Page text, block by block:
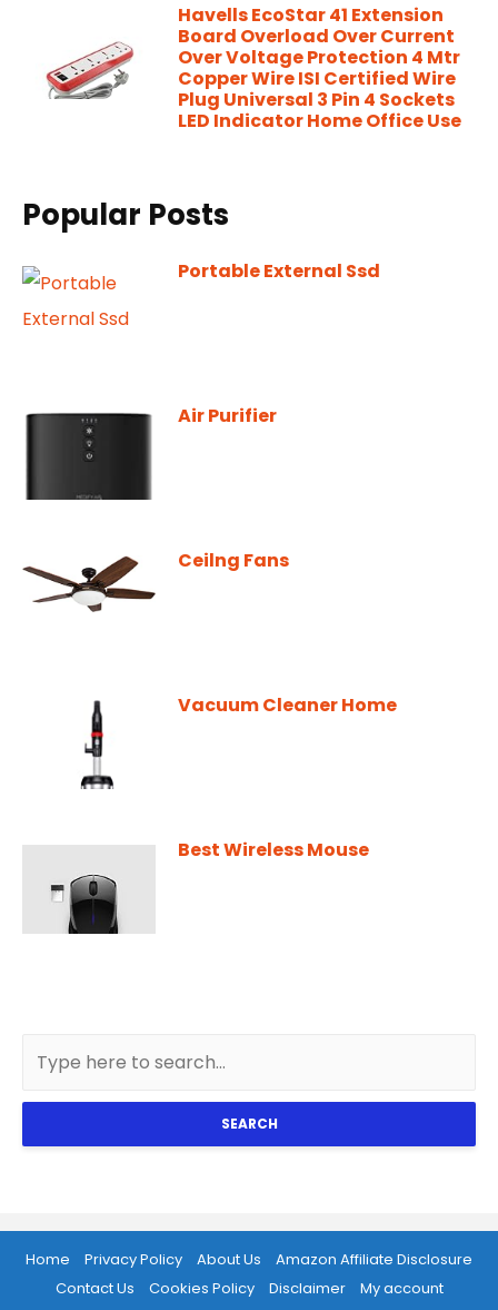
Havells EcoStar 41 Extension
Board Overload Over Current
Over Voltage Protection 4 Mtr
Copper Wire ISI Certified Wire
Plug Universal 3 Pin 4 Sockets
LED Indicator Home Office Use
Popular Posts
Portable External Ssd
Air Purifier
Ceilng Fans
Vacuum Cleaner Home
Best Wireless Mouse
SEARCH
Home Privacy Policy About Us
Amazon Affiliate Disclosure
Contact Us
Cookies Policy Disclaimer
My account